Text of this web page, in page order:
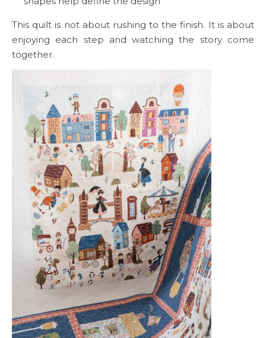
This quilt is not about rushing to the finish. It is about
enjoying each step and watching the story come
together.